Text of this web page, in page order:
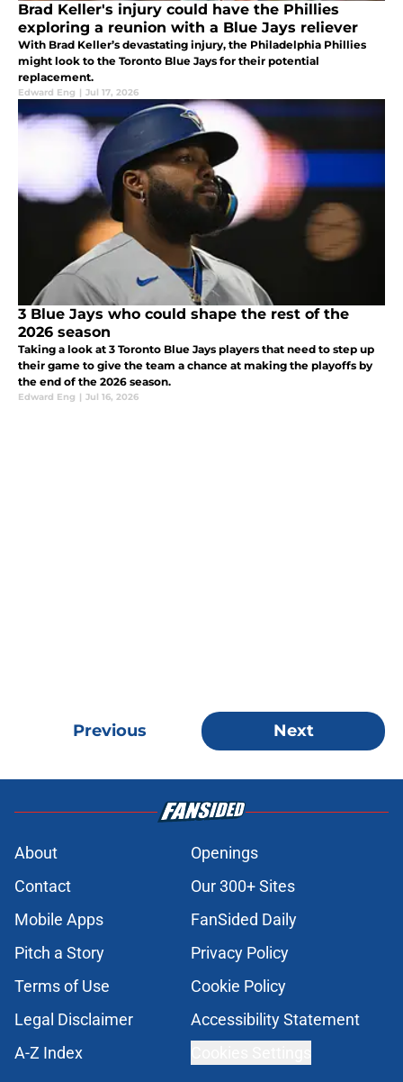
Brad Keller's injury could have the Phillies
exploring a reunion with a Blue Jays reliever
With Brad Keller’s devastating injury, the Philadelphia Phillies
might look to the Toronto Blue Jays for their potential
replacement.
Edward Eng | Jul 17, 2026
3 Blue Jays who could shape the rest of the
2026 season
Taking a look at 3 Toronto Blue Jays players that need to step up
their game to give the team a chance at making the playoffs by
the end of the 2026 season.
Edward Eng | Jul 16, 2026
Previous Next
About
Openings
Contact
Our 300+ Sites
Mobile Apps
FanSided Daily
Pitch a Story
Privacy Policy
Terms of Use
Cookie Policy
Legal Disclaimer
Accessibility Statement
A-Z Index